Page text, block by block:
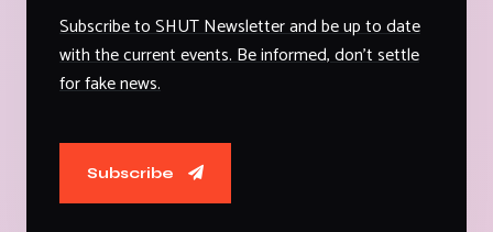
Subscribe to SHUT Newsletter and be up to date
with the current events. Be informed, don't settle
for fake news.
Subscribe